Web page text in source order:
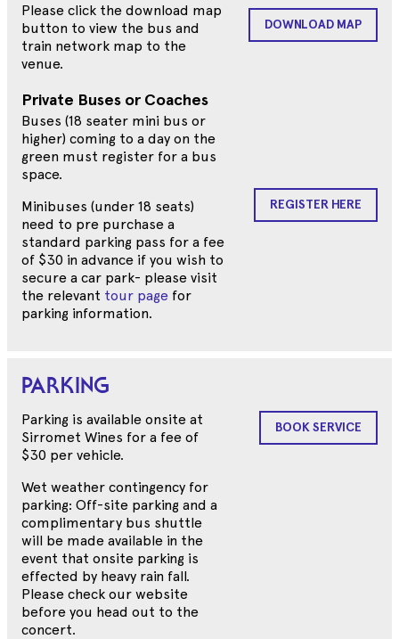
Please click the download map
button to view the bus and
train network map to the
venue.
DOWNLOAD MAP
Private Buses or Coaches
Buses (18 seater mini bus or
higher) coming to a day on the
green must register for a bus
space.
Minibuses (under 18 seats)
need to pre purchase a
standard parking pass for a fee
of $30 in advance if you wish to
secure a car park- please visit
the relevant tour page for
parking information.
REGISTER HERE
PARKING
Parking is available onsite at
Sirromet Wines for a fee of
$30 per vehicle.
Wet weather contingency for
parking: Off-site parking and a
complimentary bus shuttle
will be made available in the
event that onsite parking is
effected by heavy rain fall.
Please check our website
before you head out to the
concert.
BOOK SERVICE